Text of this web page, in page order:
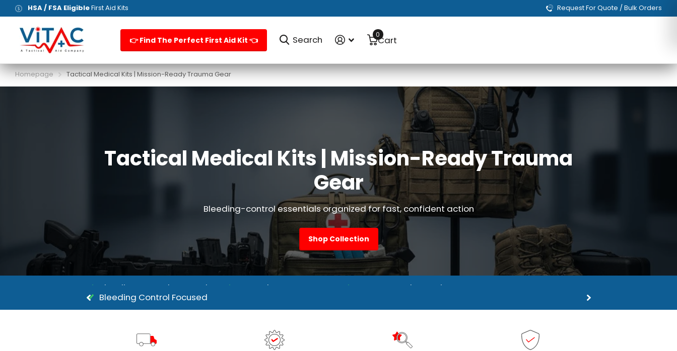
HSA / FSA EligibleFirst Aid Kits Request For Quote / Bulk Orders
👉 Find The Perfect First Aid Kit 👈 Search Cart
0
Homepage Tactical Medical Kits | Mission-Ready Trauma Gear
Tactical Medical Kits | Mission-Ready Trauma
Gear
Bleeding-control essentials organized for fast, confident action
Shop Collection
Bleeding Control Focused Trusted Components
Duty + Everyday Options
Bleeding Control Focused